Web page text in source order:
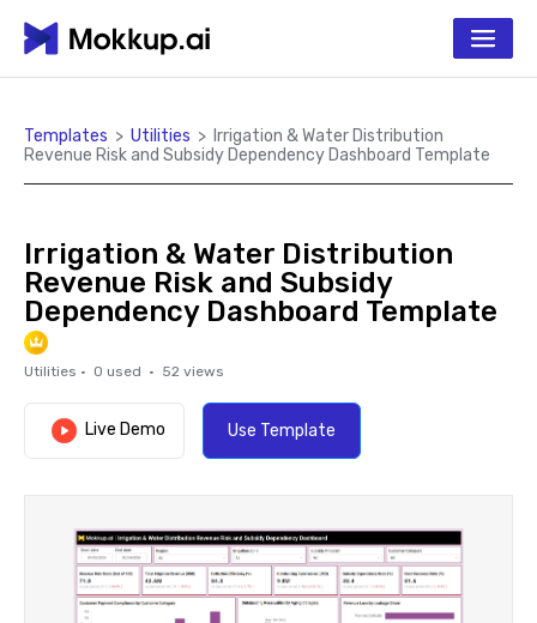
Templates > Utilities > Irrigation & Water Distribution
Revenue Risk and Subsidy Dependency Dashboard Template
Irrigation & Water Distribution
Revenue Risk and Subsidy
Dependency Dashboard Template
Utilities · 0 used · 52 views
Live Demo Use Template